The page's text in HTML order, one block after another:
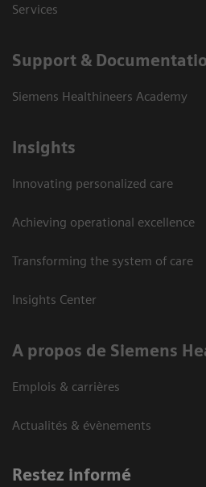
Services
Support &
Siemens Healthineers Academy
Insights
Innovating personalized care
Achieving operational excellence
Transforming the system of care
Insights Center
A propos de Siemens
Emplois & carrières
Actualités & évènements
Restez informé